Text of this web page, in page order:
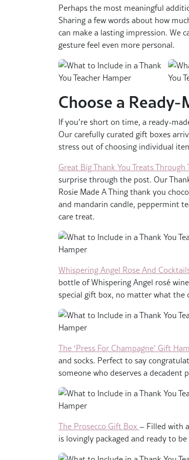
Perhaps the most meaningful
Sharing a few words about how
can make a lasting impression. We
gesture feel even more personal.
Choose a
If you’re short on time, a ready-
Our carefully curated gift boxes
stress out of choosing individual
Great Big Thank You Treats
surprise through the post. Our
Rosie Made A Thing thank you
and mandarin candle, peppermint
care treat.
Whispering Angel Rose And
bottle of Whispering Angel rosé
special gift box, no matter what the
The ‘Press For Champagne’ Gift
and socks. Perfect to say
someone who deserves a decadent
The Prosecco Gift Box – Filled with
is lovingly packaged and ready to